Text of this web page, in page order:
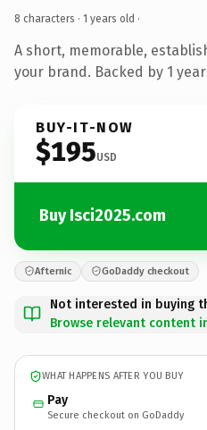
8 characters · 1 years old ·
A short, memorable,
your brand. Backed by 1
BUY-IT-NOW
$195USD
Buy Isci2025.com
Afternic GoDaddy checkout
Not interested in buying
Browse relevant content
WHAT HAPPENS AFTER YOU BUY
Pay
Secure checkout on GoDaddy